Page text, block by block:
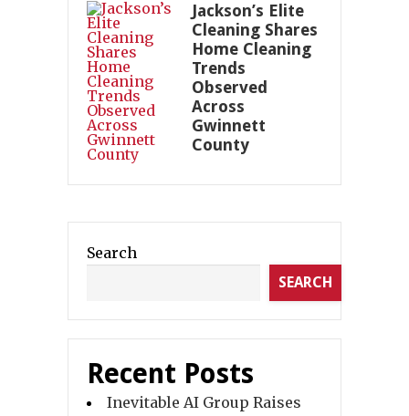
Jackson’s Elite
Cleaning Shares
Home Cleaning
Trends
Observed
Across
Gwinnett
County
Search
SEARCH
Recent Posts
Inevitable AI Group Raises